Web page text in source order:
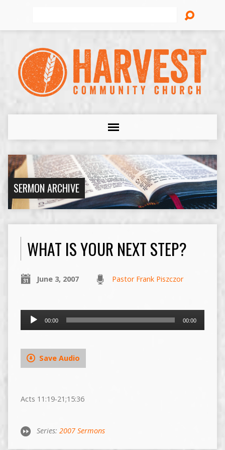
SERMON ARCHIVE
WHAT IS YOUR NEXT STEP?
June 3, 2007 Pastor Frank Piszczor
Audio
00:00 00:00
Save Audio
Acts 11:19-21;15:36
Series: 2007 Sermons